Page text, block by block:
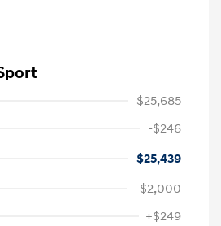
$25,685
-$246
$25,439
-$2,000
+$249